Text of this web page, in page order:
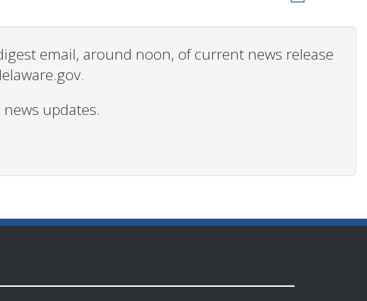
email, around noon, of current news release
updates.